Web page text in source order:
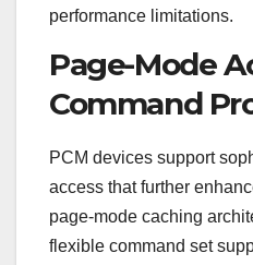
performance limitations.
Page-Mode
Command
PCM devices support
access that further
page-mode caching
flexible command set